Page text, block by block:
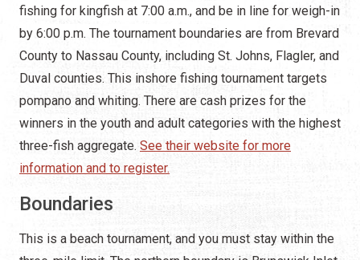
fishing for kingfish at 7:00 a.m., and be in line for weigh-in
by 6:00 p.m. The tournament boundaries are from Brevard
County to Nassau County, including St. Johns, Flagler, and
Duval counties. This inshore fishing tournament targets
pompano and whiting. There are cash prizes for the
winners in the youth and adult categories with the highest
three-fish aggregate. See their website for more
information and to register.
Boundaries
This is a beach tournament, and you must stay within the